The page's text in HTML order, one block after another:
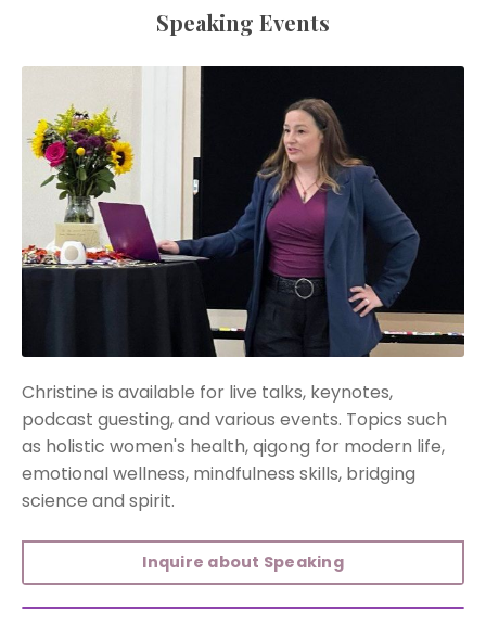
Speaking Events
Christine is available for live talks, keynotes,
podcast guesting, and various events. Topics such
as holistic women's health, qigong for modern life,
emotional wellness, mindfulness skills, bridging
science and spirit.
Inquire about Speaking